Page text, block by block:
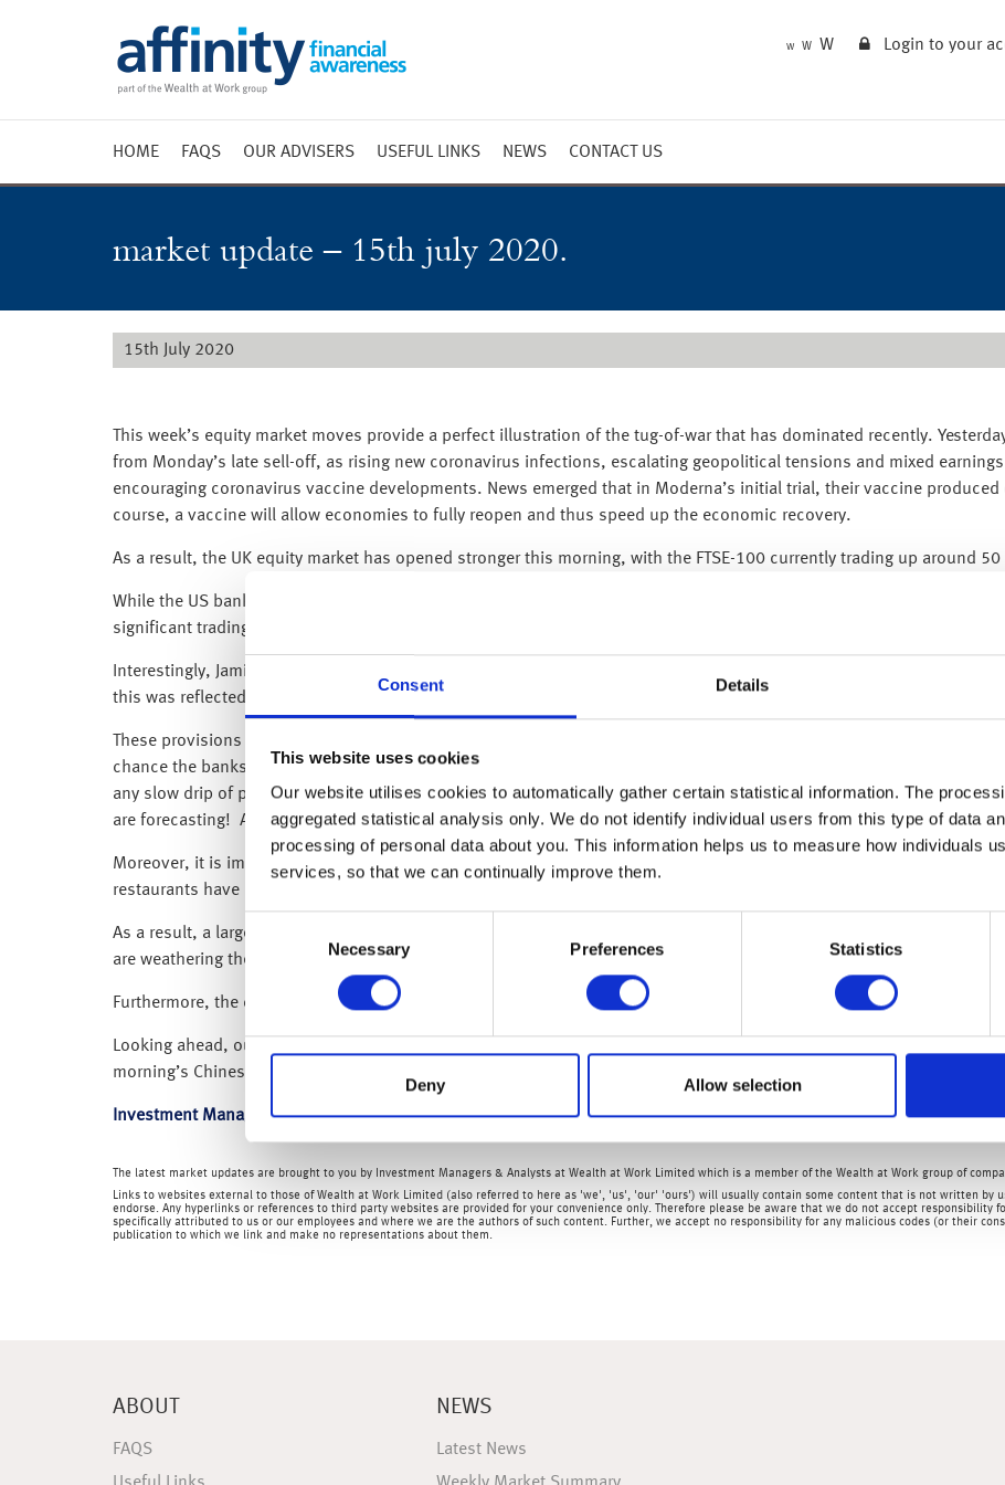
Consent Details
This website uses cookies
Our website utilises cookies to automatically gather certain statistical information. The
aggregated statistical analysis only. We do not identify individual users from this type of data
processing of personal data about you. This information helps us to measure how individuals
services, so that we can continually improve them.
Necessary Preferences Statistics
Deny Allow selection
W W W Login to your
HOME FAQS OUR ADVISERS USEFUL LINKS NEWS
Market Outlook
CONTACT US
market update – 15th july 2020.
15th July 2020
This week’s equity market moves provide a perfect illustration of the tug-of-war that has dominated recently.
from Monday’s late sell-off, as rising new coronavirus infections, escalating geopolitical tensions and mixed
encouraging coronavirus vaccine developments. News emerged that in Moderna’s initial trial, their vaccine
course, a vaccine will allow economies to fully reopen and thus speed up the economic recovery.
As a result, the UK equity market has opened stronger this morning, with the FTSE-100 currently trading up around
While the US banks, JPMorgan and Citigroup posted better than expected Q2 profits, this was due to their trading
significant trading presence) reported its first quarterly loss since 2008.
Interestingly, Jamie Dimon, the JPMorgan CEO, having previously said he saw a severe downturn and a quick
this was reflected in its $10.5bn loan-loss provision (its biggest ever provision). Similarly, Citigroup set aside $7.9bn
These provisions represent the bank’s estimates of how much money they will lose on loans they have already
chance the banks are being too cautious and are potentially ‘kitchen sinking’ as everyone expects some bad-debt
any slow drip of provisions over the next few years – additionally, JPMorgan’s view on the economic outlook is far
are forecasting! As a result, these provisions could be next year’s profits if these bad-debt losses don’t fully
Moreover, it is important to see the difference between perception and reality as this is not like a normal recession:
restaurants have been closed), as are house prices and salaries.
As a result, a large share of JPMorgan’s customers continued to repay their debt (including those who asked for
are weathering the downturn.
Furthermore, the credit bureau Equifax, recently said that less than 0.70% of all US consumer debt was overdue by
Looking ahead, our attention is now on the Empire Manufacturing Survey and the Fed’s Beige Book (both data
morning’s Chinese Q2 GDP, for further insights into the economic outlook.
Investment Management Team
The latest market updates are brought to you by Investment Managers & Analysts at Wealth at Work Limited which is a member of the Wealth at Work group of
Links to websites external to those of Wealth at Work Limited (also referred to here as 'we', 'us', 'our' 'ours') will usually contain some content that is not written by
endorse. Any hyperlinks or references to third party websites are provided for your convenience only. Therefore please be aware that we do not accept
specifically attributed to us or our employees and where we are the authors of such content. Further, we accept no responsibility for any malicious codes (or their
publication to which we link and make no representations about them.
ABOUT
FAQS
NEWS
Latest News